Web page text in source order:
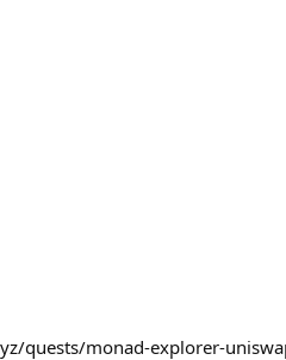
quests/monad-explorer-